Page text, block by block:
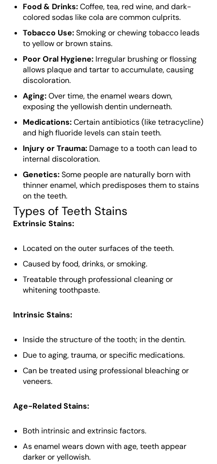
Food & Drinks:Coffee, tea, red wine, and dark-
colored sodas like cola are common culprits.
Tobacco Use:Smoking or chewing tobacco leads
to yellow or brown stains.
Poor Oral Hygiene:Irregular brushing or flossing
allows plaque and tartar to accumulate, causing
discoloration.
Aging:Over time, the enamel wears down,
exposing the yellowish dentin underneath.
Medications:Certain antibiotics (like tetracycline)
and high fluoride levels can stain teeth.
Injury or Trauma:Damage to a tooth can lead to
internal discoloration.
Genetics:Some people are naturally born with
thinner enamel, which predisposes them to stains
on the teeth.
Types of Teeth Stains
Extrinsic Stains:
Located on the outer surfaces of the teeth.
Caused by food, drinks, or smoking.
Treatable through professional cleaning or
whitening toothpaste.
Intrinsic Stains:
Inside the structure of the tooth; in the dentin.
Due to aging, trauma, or specific medications.
Can be treated using professional bleaching or
veneers.
Age-Related Stains:
Both intrinsic and extrinsic factors.
As enamel wears down with age, teeth appear
darker or yellowish.